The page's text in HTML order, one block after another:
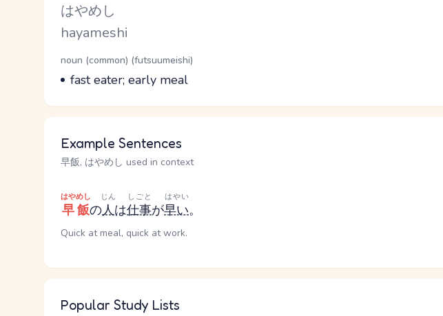
Kana Reading
はやめし
Romaji
hayameshi
Word Senses
Parts of speech
noun (common) (futsuumeishi)
Meaning
fast eater; early meal
Example Sentences
早飯, はやめし used in context
早飯
はやめし
の人
じん
は仕事
しごと
が早い
はやい
。
Quick at meal, quick at work.
Popular Study Lists